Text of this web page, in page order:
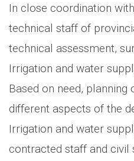
In close coordination
technical staff of
technical assessment,
Irrigation and water
Based on need,
different aspects of the
Irrigation and water
contracted staff and civil